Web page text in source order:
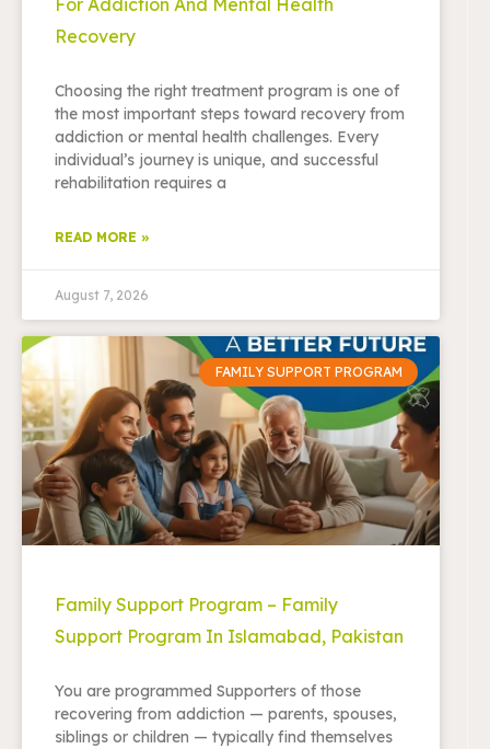
Recovery
Choosing the right treatment program is one of
the most important steps toward recovery from
addiction or mental health challenges. Every
individual’s journey is unique, and successful
rehabilitation requires a
READ MORE »
August 7, 2026
FAMILY SUPPORT PROGRAM
Family Support Program – Family
Support Program In Islamabad, Pakistan
You are programmed Supporters of those
recovering from addiction — parents, spouses,
siblings or children — typically find themselves